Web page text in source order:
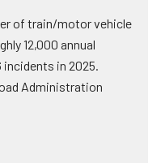
of train/motor vehicle
12,000 annual
in 2025.
Administration